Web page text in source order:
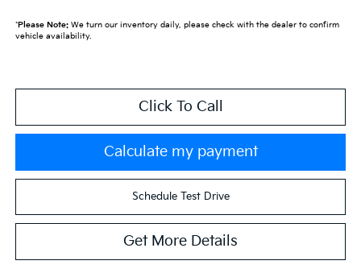
*Please Note:We turn our inventory daily, please check with the dealer to confirm
vehicle availability.
Click To Call
Calculate my payment
Schedule Test Drive
Get More Details